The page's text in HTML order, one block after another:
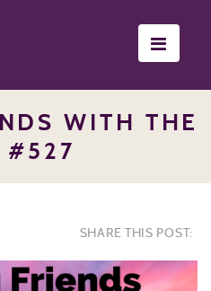
WITH THE
#527
SHARE THIS POST: